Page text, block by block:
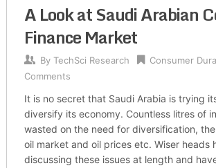
A Look at Saudi Arabian
Finance Market
By TechSci Research Consumer
Comments
It is no secret that Saudi Arabia is trying
diversify its economy. Countless litres of
wasted on the need for diversification,
oil market and oil prices etc. Wiser heads
discussing these issues at length and